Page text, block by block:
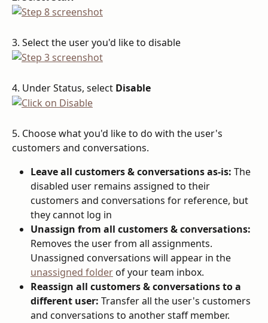
3. Select the user you'd like to disable
4. Under Status, select Disable
5. Choose what you'd like to do with the user's
customers and conversations.
Leave all customers & conversations as-is: The
disabled user remains assigned to their
customers and conversations for reference, but
they cannot log in
Unassign from all customers & conversations:
Removes the user from all assignments.
Unassigned conversations will appear in the
unassigned folder of your team inbox.
Reassign all customers & conversations to a
different user: Transfer all the user's customers
and conversations to another staff member.